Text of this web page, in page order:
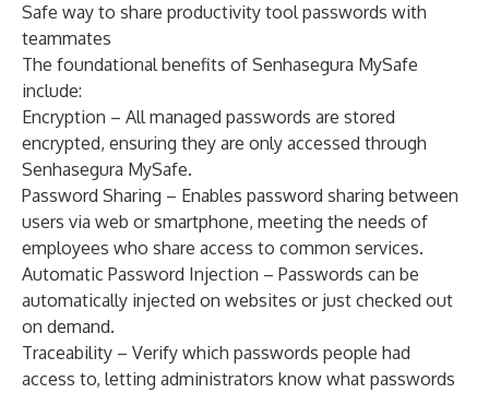
Safe way to share productivity tool passwords with
teammates
The foundational benefits of Senhasegura MySafe
include:
Encryption – All managed passwords are stored
encrypted, ensuring they are only accessed through
Senhasegura MySafe.
Password Sharing – Enables password sharing between
users via web or smartphone, meeting the needs of
employees who share access to common services.
Automatic Password Injection – Passwords can be
automatically injected on websites or just checked out
on demand.
Traceability – Verify which passwords people had
access to, letting administrators know what passwords